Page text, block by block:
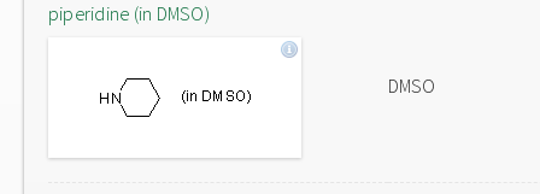
piperidine (in DMSO)
DMSO